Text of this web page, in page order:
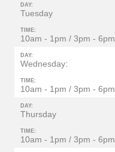
DAY:
Tuesday
TIME:
10am - 1pm / 3pm - 6pm
DAY:
Wednesday:
TIME:
10am - 1pm / 3pm - 6pm
DAY:
Thursday
TIME:
10am - 1pm / 3pm - 6pm